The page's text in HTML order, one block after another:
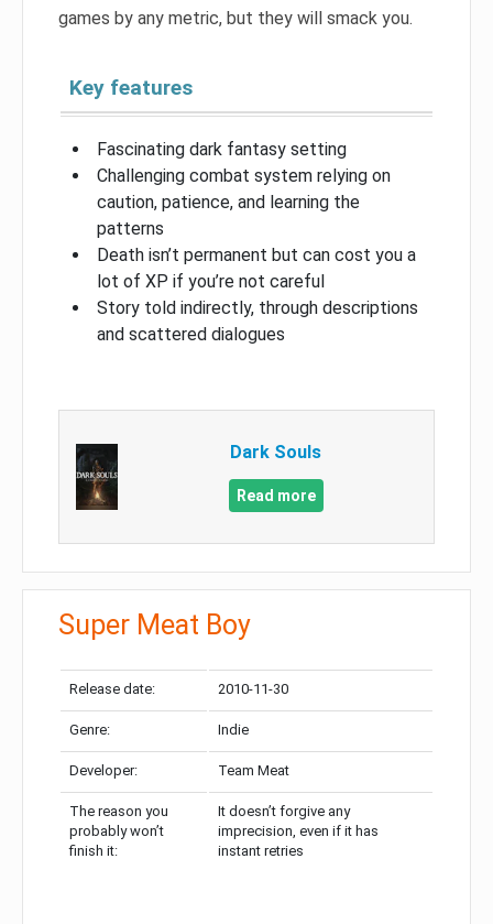
games by any metric, but they will smack you.
Key features
Fascinating dark fantasy setting
Challenging combat system relying on
caution, patience, and learning the
patterns
Death isn’t permanent but can cost you a
lot of XP if you’re not careful
Story told indirectly, through descriptions
and scattered dialogues
Dark Souls
Read more
Super Meat Boy
Release date: 2010-11-30
Genre: Indie
Developer: Team Meat
The reason you
probably won’t
finish it:
It doesn’t forgive any
imprecision, even if it has
instant retries